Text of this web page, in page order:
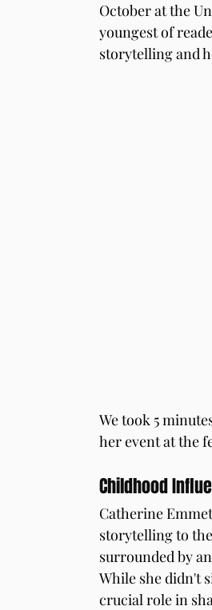
October at the
youngest of
storytelling and
We took 5
her event at the
Childhood
Catherine
storytelling to
surrounded by
While she didn't
crucial role in